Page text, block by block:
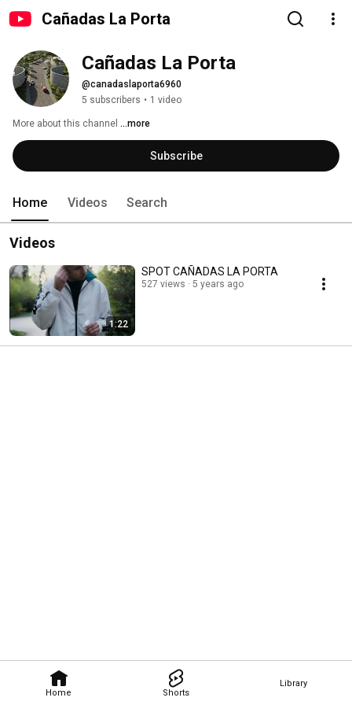
Cañadas La Porta
Home Shorts
Library
Cañadas La Porta
@canadaslaporta6960
5 subscribers • 1 video
More about this channel ...more
Subscribe
Home Videos Search
Videos
1:22
SPOT CAÑADAS LA PORTA
527 views 5 years ago